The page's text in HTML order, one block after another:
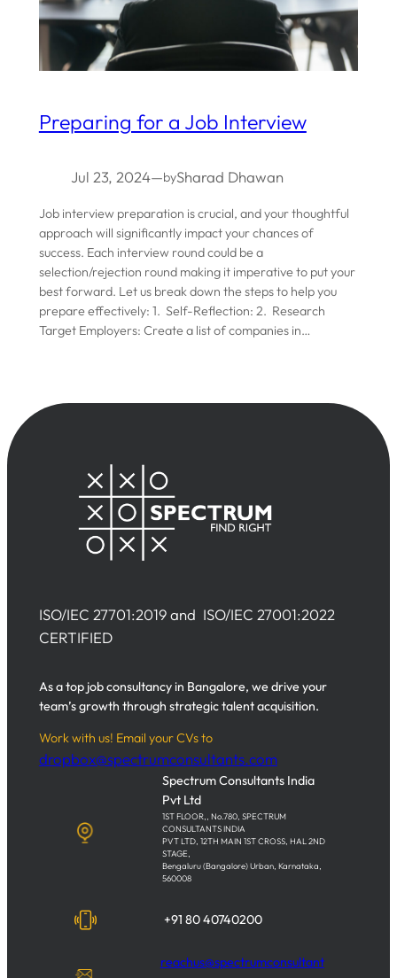
Preparing for a Job Interview
Jul 23, 2024—bySharad Dhawan
Job interview preparation is crucial, and your thoughtful
approach will significantly impact your chances of
success. Each interview round could be a
selection/rejection round making it imperative to put your
best forward. Let us break down the steps to help you
prepare effectively: 1. Self-Reflection: 2. Research
Target Employers: Create a list of companies in…
ISO/IEC 27701:2019 and ISO/IEC 27001:2022
CERTIFIED
As a top job consultancy in Bangalore, we drive your
team’s growth through strategic talent acquisition.
Work with us! Email your CVs to
dropbox@spectrumconsultants.com
Spectrum Consultants India
Pvt Ltd
1ST FLOOR,, No.780, SPECTRUM
CONSULTANTS INDIA
PVT LTD, 12TH MAIN 1ST CROSS, HAL 2ND
STAGE,
Bengaluru (Bangalore) Urban, Karnataka,
560008
+91 80 40740200
reachus@spectrumconsultant